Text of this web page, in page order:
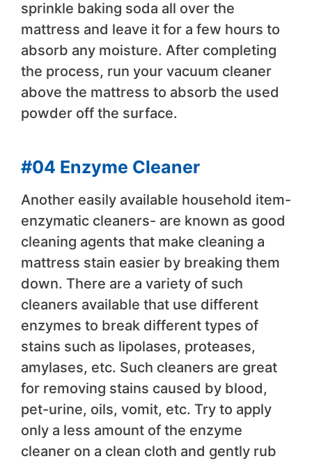
sprinkle baking soda all over the
mattress and leave it for a few hours to
absorb any moisture. After completing
the process, run your vacuum cleaner
above the mattress to absorb the used
powder off the surface.
#04 Enzyme Cleaner
Another easily available household item-
enzymatic cleaners- are known as good
cleaning agents that make cleaning a
mattress stain easier by breaking them
down. There are a variety of such
cleaners available that use different
enzymes to break different types of
stains such as lipolases, proteases,
amylases, etc. Such cleaners are great
for removing stains caused by blood,
pet-urine, oils, vomit, etc. Try to apply
only a less amount of the enzyme
cleaner on a clean cloth and gently rub